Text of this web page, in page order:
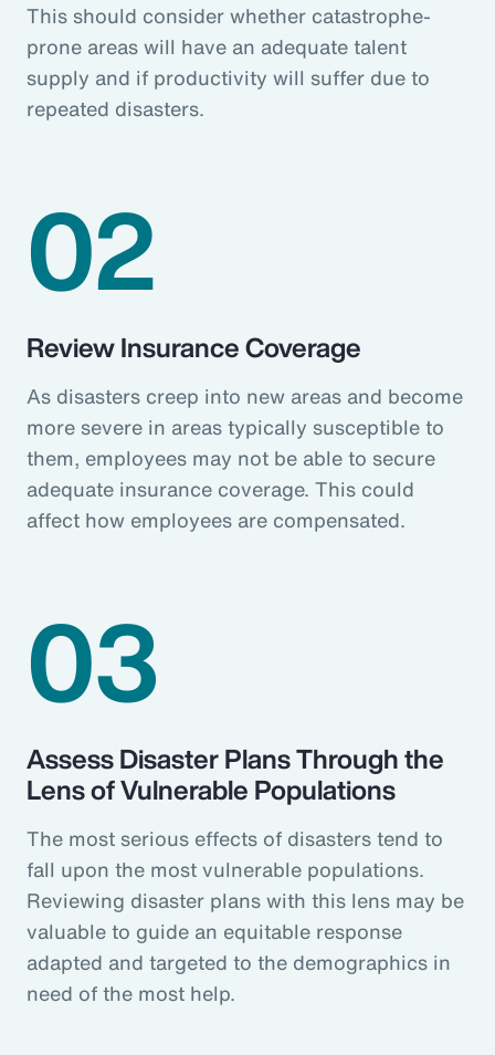
This should consider whether catastrophe-
prone areas will have an adequate talent
supply and if productivity will suffer due to
repeated disasters.
02
Review Insurance Coverage
As disasters creep into new areas and become
more severe in areas typically susceptible to
them, employees may not be able to secure
adequate insurance coverage. This could
affect how employees are compensated.
03
Assess Disaster Plans Through the
Lens of Vulnerable Populations
The most serious effects of disasters tend to
fall upon the most vulnerable populations.
Reviewing disaster plans with this lens may be
valuable to guide an equitable response
adapted and targeted to the demographics in
need of the most help.